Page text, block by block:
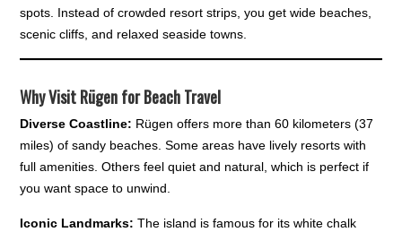
spots. Instead of crowded resort strips, you get wide beaches,
scenic cliffs, and relaxed seaside towns.
Why Visit Rügen for Beach Travel
Diverse Coastline: Rügen offers more than 60 kilometers (37
miles) of sandy beaches. Some areas have lively resorts with
full amenities. Others feel quiet and natural, which is perfect if
you want space to unwind.
Iconic Landmarks: The island is famous for its white chalk